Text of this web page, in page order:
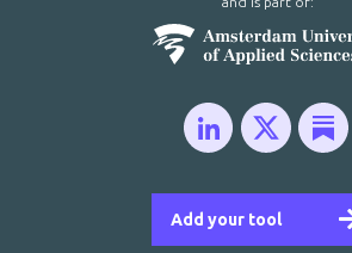
Add your tool